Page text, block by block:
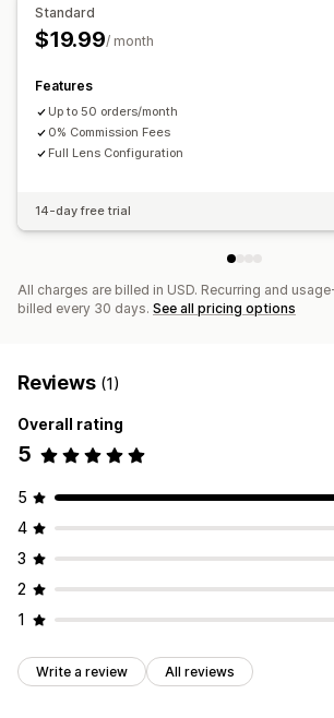
Standard
$19.99/ month
Features
Up to 50 orders/month
0% Commission Fees
Full Lens Configuration
14-day free trial
All charges are billed in USD. Recurring and
billed every 30 days. See all pricing options
Reviews (1)
Overall rating
5
5
4
3
2
1
Write a review All reviews